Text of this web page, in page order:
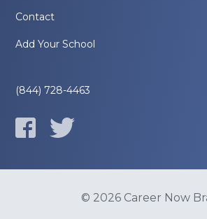
Contact
Add Your School
(844) 728-4463
© 2026 Career Now